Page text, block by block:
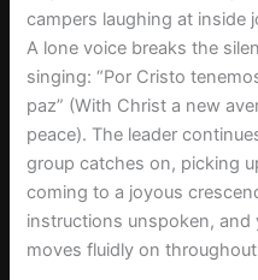
campers laughing at inside
A lone voice breaks the
singing: “Por Cristo
paz” (With Christ a new
peace). The leader
group catches on, picking
coming to a joyous
instructions unspoken,
moves fluidly on